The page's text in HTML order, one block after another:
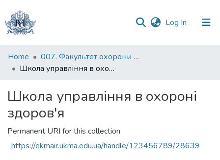
Log In (current)
Communities
&
All of DSpace
Home
007. Факультет охорони здоров`я, соціальної роботи і психології
Школа управління в охороні здоров'я
Школа управління в охороні
здоров'я
Permanent URI for this collection
https://ekmair.ukma.edu.ua/handle/123456789/28639